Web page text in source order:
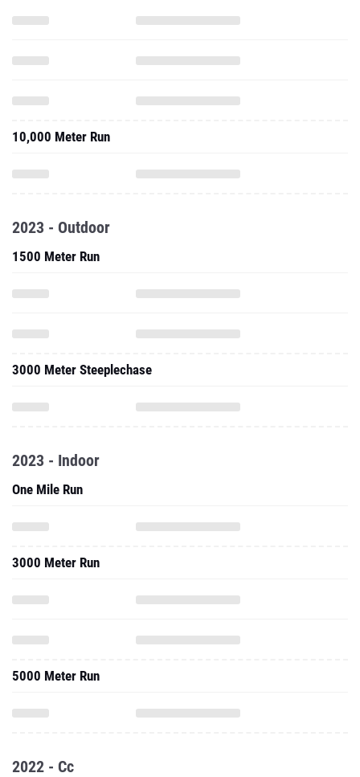
10,000 Meter Run
2023 - Outdoor
1500 Meter Run
3000 Meter Steeplechase
2023 - Indoor
One Mile Run
3000 Meter Run
5000 Meter Run
2022 - Cc